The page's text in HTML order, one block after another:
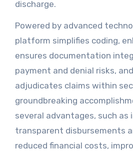
discharge.
Powered by advanced
platform simplifies coding,
ensures documentation
payment and denial risks,
adjudicates claims within
groundbreaking
several advantages, such as
transparent disbursements
reduced financial costs,